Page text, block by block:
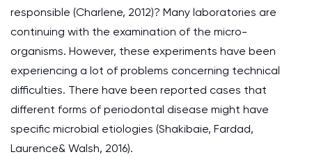
responsible (Charlene, 2012)? Many laboratories are
continuing with the examination of the micro-
organisms. However, these experiments have been
experiencing a lot of problems concerning technical
difficulties. There have been reported cases that
different forms of periodontal disease might have
specific microbial etiologies (Shakibaie, Fardad,
Laurence& Walsh, 2016).